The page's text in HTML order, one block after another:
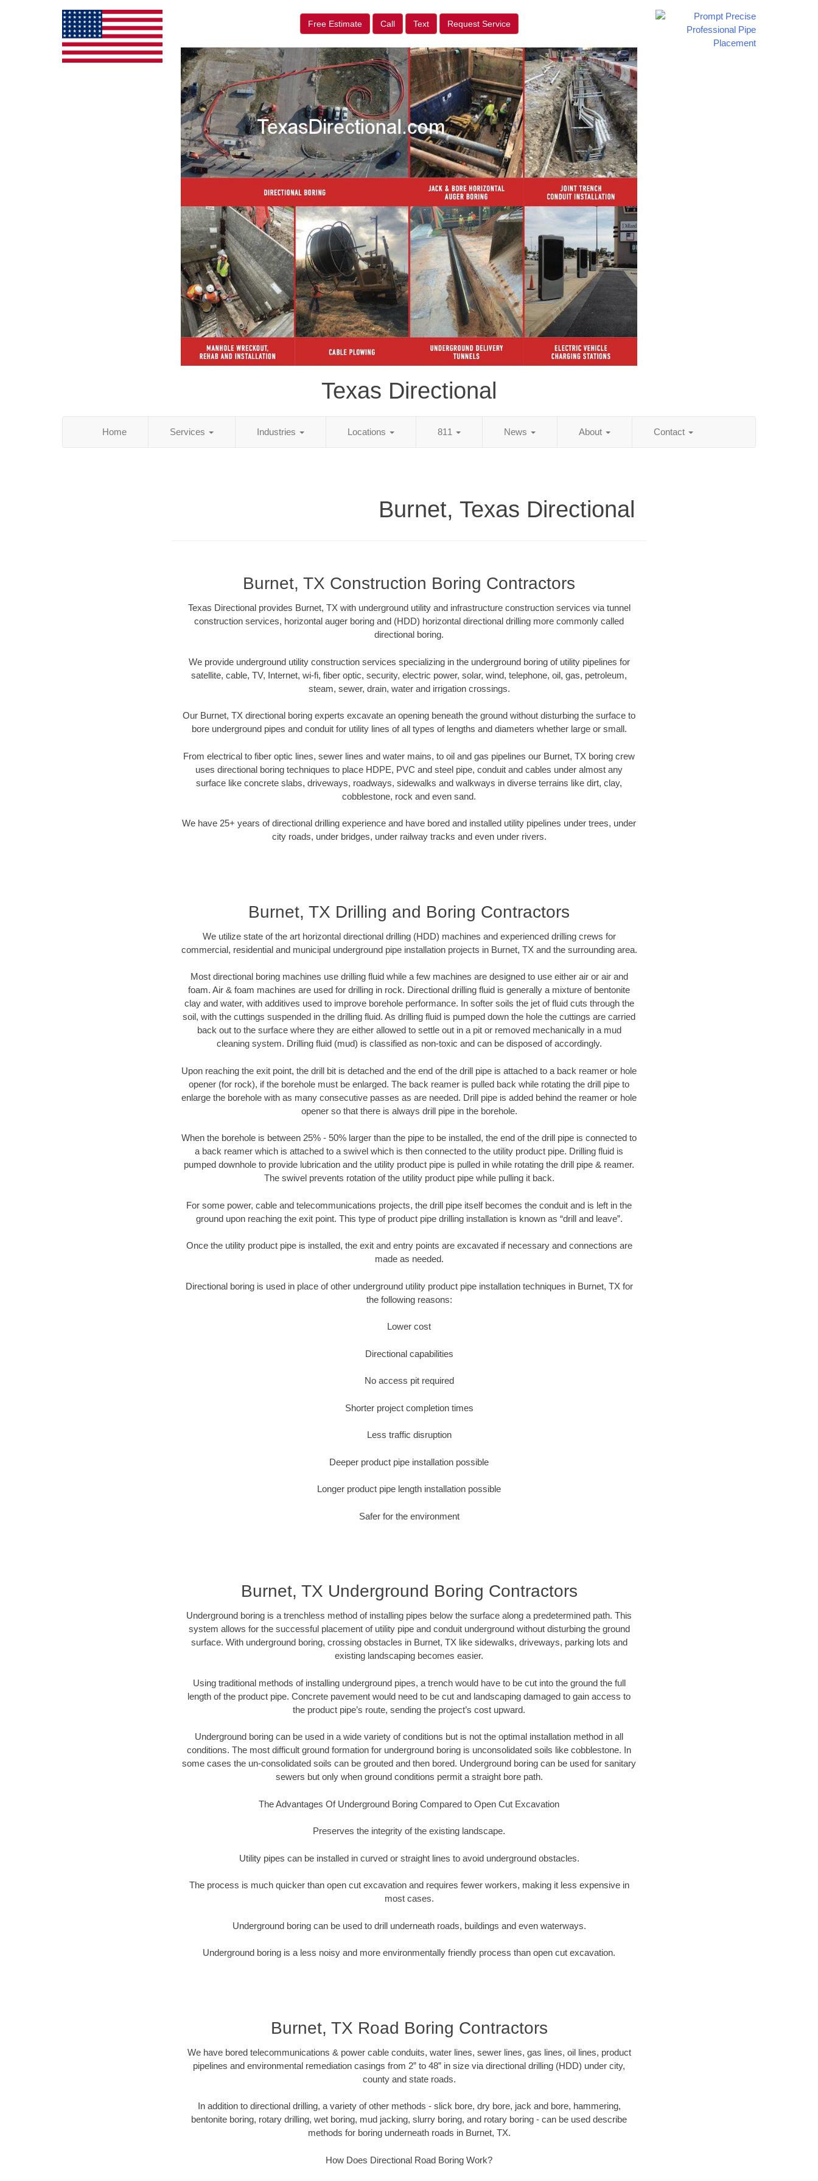
Free Estimate Call Text Request Service
Texas Directional
Home Services Industries Locations 811 News About Contact
Burnet, Texas Directional
Burnet, TX Construction Boring Contractors
Texas Directional provides Burnet, TX with underground utility and infrastructure construction services via tunnel
construction services, horizontal auger boring and (HDD) horizontal directional drilling more commonly called
directional boring.
We provide underground utility construction services specializing in the underground boring of utility pipelines for
satellite, cable, TV, Internet, wi-fi, fiber optic, security, electric power, solar, wind, telephone, oil, gas, petroleum,
steam, sewer, drain, water and irrigation crossings.
Our Burnet, TX directional boring experts excavate an opening beneath the ground without disturbing the surface to
bore underground pipes and conduit for utility lines of all types of lengths and diameters whether large or small.
From electrical to fiber optic lines, sewer lines and water mains, to oil and gas pipelines our Burnet, TX boring crew
uses directional boring techniques to place HDPE, PVC and steel pipe, conduit and cables under almost any
surface like concrete slabs, driveways, roadways, sidewalks and walkways in diverse terrains like dirt, clay,
cobblestone, rock and even sand.
We have 25+ years of directional drilling experience and have bored and installed utility pipelines under trees, under
city roads, under bridges, under railway tracks and even under rivers.
Burnet, TX Drilling and Boring Contractors
We utilize state of the art horizontal directional drilling (HDD) machines and experienced drilling crews for
commercial, residential and municipal underground pipe installation projects in Burnet, TX and the surrounding area.
Most directional boring machines use drilling fluid while a few machines are designed to use either air or air and
foam. Air & foam machines are used for drilling in rock. Directional drilling fluid is generally a mixture of bentonite
clay and water, with additives used to improve borehole performance. In softer soils the jet of fluid cuts through the
soil, with the cuttings suspended in the drilling fluid. As drilling fluid is pumped down the hole the cuttings are carried
back out to the surface where they are either allowed to settle out in a pit or removed mechanically in a mud
cleaning system. Drilling fluid (mud) is classified as non-toxic and can be disposed of accordingly.
Upon reaching the exit point, the drill bit is detached and the end of the drill pipe is attached to a back reamer or hole
opener (for rock), if the borehole must be enlarged. The back reamer is pulled back while rotating the drill pipe to
enlarge the borehole with as many consecutive passes as are needed. Drill pipe is added behind the reamer or hole
opener so that there is always drill pipe in the borehole.
When the borehole is between 25% - 50% larger than the pipe to be installed, the end of the drill pipe is connected to
a back reamer which is attached to a swivel which is then connected to the utility product pipe. Drilling fluid is
pumped downhole to provide lubrication and the utility product pipe is pulled in while rotating the drill pipe & reamer.
The swivel prevents rotation of the utility product pipe while pulling it back.
For some power, cable and telecommunications projects, the drill pipe itself becomes the conduit and is left in the
ground upon reaching the exit point. This type of product pipe drilling installation is known as “drill and leave”.
Once the utility product pipe is installed, the exit and entry points are excavated if necessary and connections are
made as needed.
Directional boring is used in place of other underground utility product pipe installation techniques in Burnet, TX for
the following reasons:
Lower cost
Directional capabilities
No access pit required
Shorter project completion times
Less traffic disruption
Deeper product pipe installation possible
Longer product pipe length installation possible
Safer for the environment
Burnet, TX Underground Boring Contractors
Underground boring is a trenchless method of installing pipes below the surface along a predetermined path. This
system allows for the successful placement of utility pipe and conduit underground without disturbing the ground
surface. With underground boring, crossing obstacles in Burnet, TX like sidewalks, driveways, parking lots and
existing landscaping becomes easier.
Using traditional methods of installing underground pipes, a trench would have to be cut into the ground the full
length of the product pipe. Concrete pavement would need to be cut and landscaping damaged to gain access to
the product pipe’s route, sending the project’s cost upward.
Underground boring can be used in a wide variety of conditions but is not the optimal installation method in all
conditions. The most difficult ground formation for underground boring is unconsolidated soils like cobblestone. In
some cases the un-consolidated soils can be grouted and then bored. Underground boring can be used for sanitary
sewers but only when ground conditions permit a straight bore path.
The Advantages Of Underground Boring Compared to Open Cut Excavation
Preserves the integrity of the existing landscape.
Utility pipes can be installed in curved or straight lines to avoid underground obstacles.
The process is much quicker than open cut excavation and requires fewer workers, making it less expensive in
most cases.
Underground boring can be used to drill underneath roads, buildings and even waterways.
Underground boring is a less noisy and more environmentally friendly process than open cut excavation.
Burnet, TX Road Boring Contractors
We have bored telecommunications & power cable conduits, water lines, sewer lines, gas lines, oil lines, product
pipelines and environmental remediation casings from 2” to 48” in size via directional drilling (HDD) under city,
county and state roads.
In addition to directional drilling, a variety of other methods - slick bore, dry bore, jack and bore, hammering,
bentonite boring, rotary drilling, wet boring, mud jacking, slurry boring, and rotary boring - can be used describe
methods for boring underneath roads in Burnet, TX.
How Does Directional Road Boring Work?